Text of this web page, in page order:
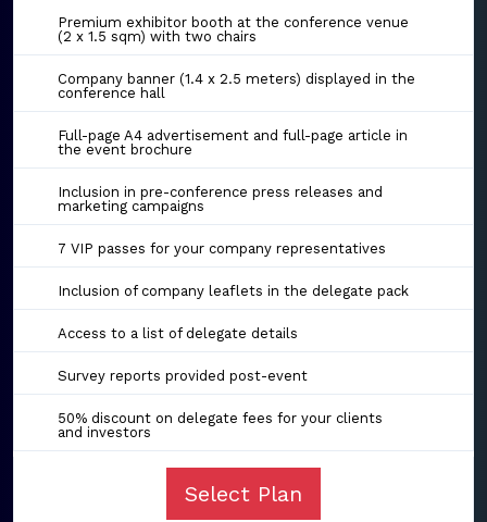
Premium exhibitor booth at the conference venue
(2 x 1.5 sqm) with two chairs
Company banner (1.4 x 2.5 meters) displayed in the
conference hall
Full-page A4 advertisement and full-page article in
the event brochure
Inclusion in pre-conference press releases and
marketing campaigns
7 VIP passes for your company representatives
Inclusion of company leaflets in the delegate pack
Access to a list of delegate details
Survey reports provided post-event
50% discount on delegate fees for your clients
and investors
Select Plan